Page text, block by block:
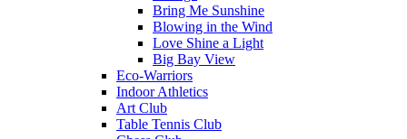
Bring Me Sunshine
Blowing in the Wind
Love Shine a Light
Big Bay View
Eco-Warriors
Indoor Athletics
Art Club
Table Tennis Club